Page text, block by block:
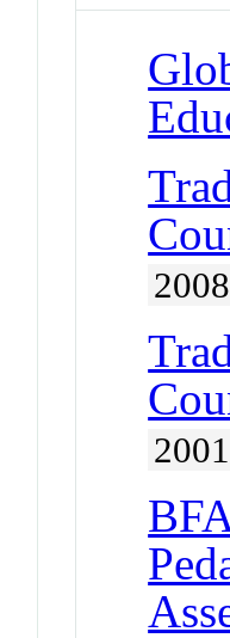
2008
2001